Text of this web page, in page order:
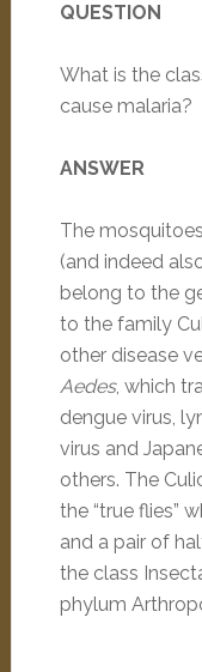
QUESTION
What is the
cause malaria?
ANSWER
The
(and indeed
belong to the
to the family
other disease
Aedes, which
dengue virus,
virus and
others. The
the “true flies”
and a pair of
the class
phylum